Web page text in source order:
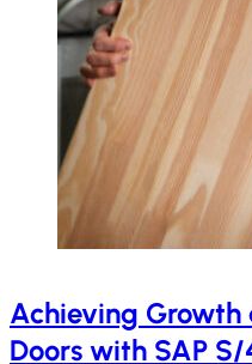
Achieving Growth
Doors with SAP